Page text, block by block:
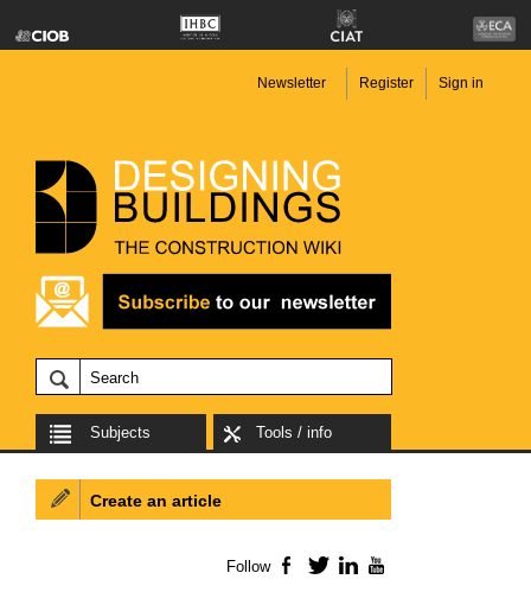
Newsletter Register Sign in
Subjects Tools / info
Create an article
Follow Facebook
TwitterLinkedIn